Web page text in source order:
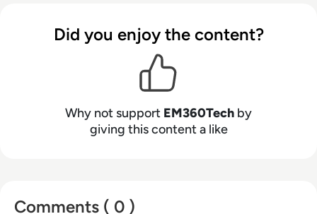
Did you enjoy the content?
Why not support EM360Tech by
giving this content a like
Comments ( 0 )